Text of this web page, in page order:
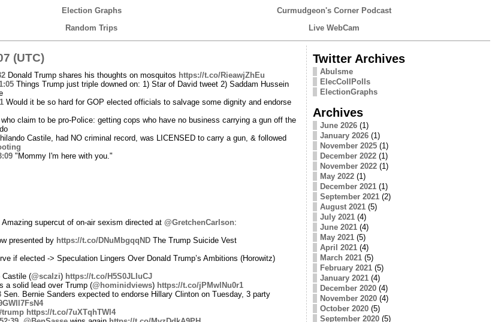
Election Graphs
Curmudgeon's Corner Podcast
Random Trips Live WebCam
(UTC)
Donald Trump shares his thoughts on mosquitos https://t.co/RieawjZhEu
Things Trump just triple downed on: 1) Star of David tweet 2) Saddam Hussein
Would it be so hard for GOP elected officials to salvage some dignity and endorse
claim to be pro-Police: getting cops who have no business carrying a gun off the
Castile, had NO criminal record, was LICENSED to carry a gun, & followed
"Mommy I'm here with you."
Amazing supercut of on-air sexism directed at @GretchenCarlson:
presented by https://t.co/DNuMbgqqNDThe Trump Suicide Vest
if elected -> Speculation Lingers Over Donald Trump’s Ambitions (Horowitz)
(@scalzi) https://t.co/H5S0JLIuCJ
a solid lead over Trump (@hominidviews) https://t.co/jPMwlNu0r1
Sen. Bernie Sanders expected to endorse Hillary Clinton on Tuesday, 3 party
https://t.co/7uXTqhTWl4
Twitter Archives
Abulsme
ElecCollPolls
ElectionGraphs
Archives
June 2026(1)
January 2026(1)
November 2025(1)
December 2022(1)
November 2022(1)
May 2022(1)
December 2021(1)
September 2021(2)
August 2021(5)
July 2021(4)
June 2021(4)
May 2021(5)
April 2021(4)
March 2021(5)
February 2021(5)
January 2021(4)
December 2020(4)
November 2020(4)
October 2020(5)
September 2020(5)